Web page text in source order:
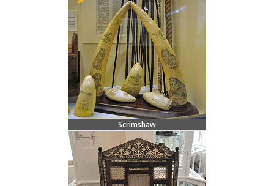
Scrimshaw